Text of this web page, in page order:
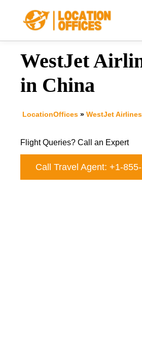
WestJet
in China
LocationOffices » WestJet Airlines
Flight Queries? Call an Expert
Call Travel Agent: +1-